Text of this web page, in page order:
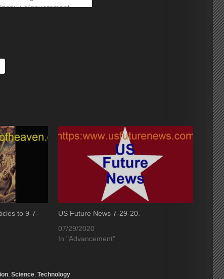
to 9-7-
US Future News 7-29-20.
07/29/2020
In "Advancement"
, Science, Technology